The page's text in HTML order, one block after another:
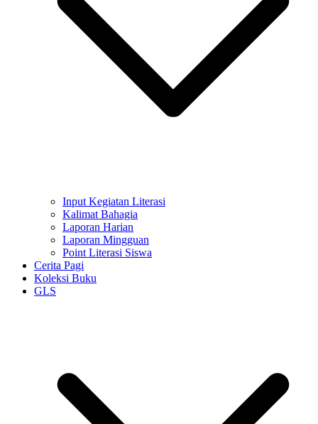
Input Kegiatan Literasi
Kalimat Bahagia
Laporan Harian
Laporan Mingguan
Point Literasi Siswa
Cerita Pagi
Koleksi Buku
GLS